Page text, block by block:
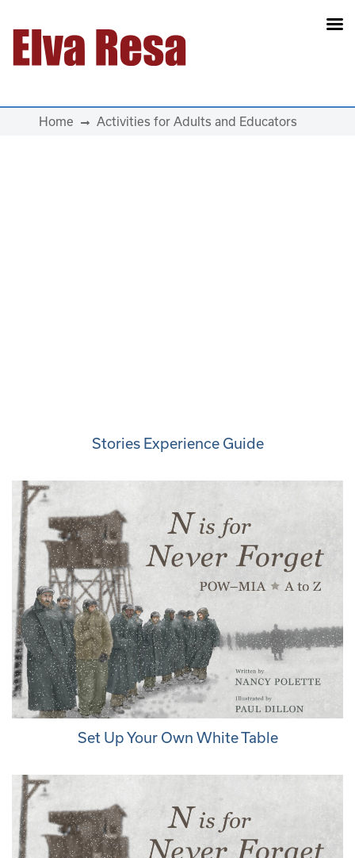
Main Navigation
Home Activities for Adults and Educators
Stories Experience Guide
Set Up Your Own White Table